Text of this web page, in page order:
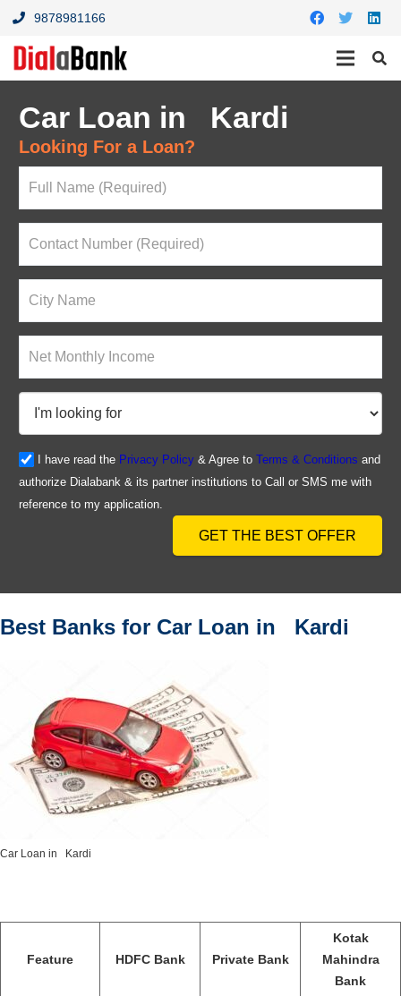
9878981166
Car Loan in Kardi
Looking For a Loan?
I have read the Privacy Policy& Agree to Terms & Conditions and
authorize Dialabank & its partner institutions to Call or SMS me with
reference to my application.
GET THE BEST OFFER
Best Banks for Car Loan in Kardi
Car Loan in Kardi
Feature HDFC Bank Private Bank
Kotak
Mahindra
Bank